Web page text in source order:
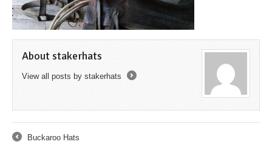
About stakerhats
View all posts by stakerhats
Buckaroo Hats